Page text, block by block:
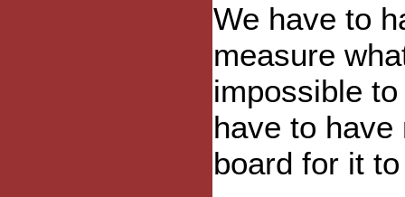
We have to
measure
impossible
have to have
board for it